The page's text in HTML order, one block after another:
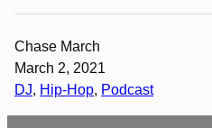
Chase March
March 2, 2021
DJ, Hip-Hop, Podcast